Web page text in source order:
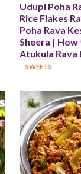
Udupi Poha
Rice Flakes
Poha Rava
Sheera |
Atukula Rava
SWEETS